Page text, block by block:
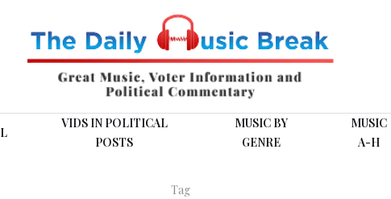
VIDS IN POLITICAL
POSTS
MUSIC BY
GENRE
MUSIC
A-H
Tag